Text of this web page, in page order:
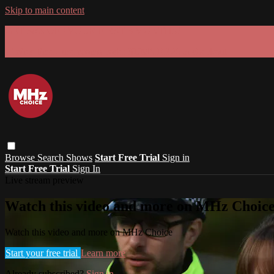
Skip to main content
Browse Search Shows Start Free Trial Sign in
Start Free Trial Sign In
Watch this video and more on MHz
Watch this video and more on MHz Choice
Start your free trial Learn more